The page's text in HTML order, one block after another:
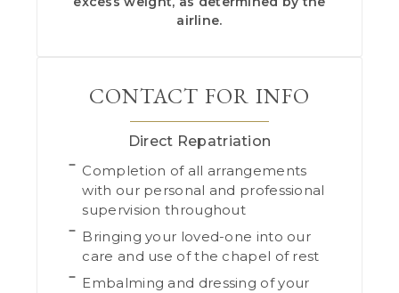
airline.
CONTACT FOR INFO
Direct Repatriation
Completion of all arrangements
with our personal and professional
supervision throughout
Bringing your loved-one into our
care and use of the chapel of rest
Embalming and dressing of your